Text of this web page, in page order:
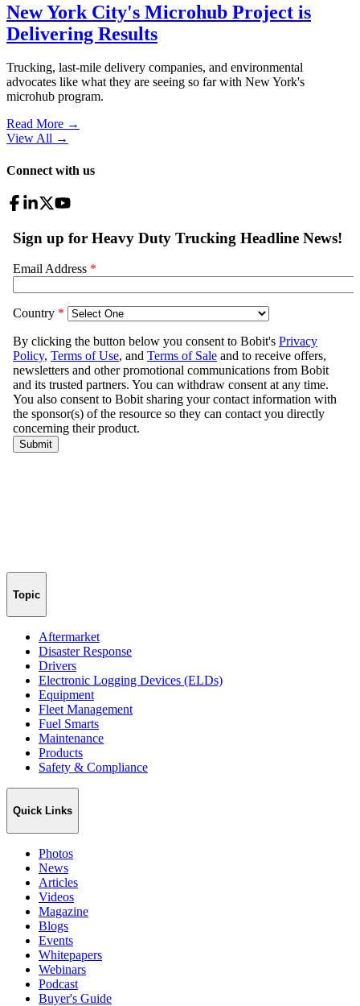
New York City's Microhub Project is
Delivering Results
Trucking, last-mile delivery companies, and environmental
advocates like what they are seeing so far with New York's
microhub program.
Read More →
View All →
Connect with us
Topic
Aftermarket
Disaster Response
Drivers
Electronic Logging Devices (ELDs)
Equipment
Fleet Management
Fuel Smarts
Maintenance
Products
Safety & Compliance
Quick Links
Photos
News
Articles
Videos
Magazine
Blogs
Events
Whitepapers
Webinars
Podcast
Buyer's Guide